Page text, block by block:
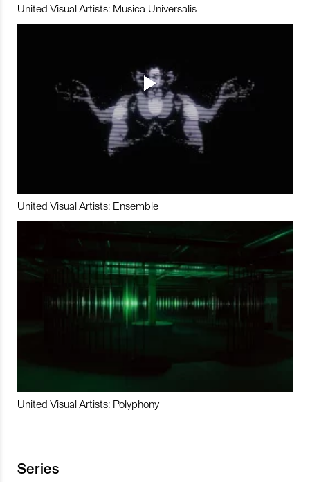
United Visual Artists: Musica Universalis
United Visual Artists: Ensemble
United Visual Artists: Polyphony
Series